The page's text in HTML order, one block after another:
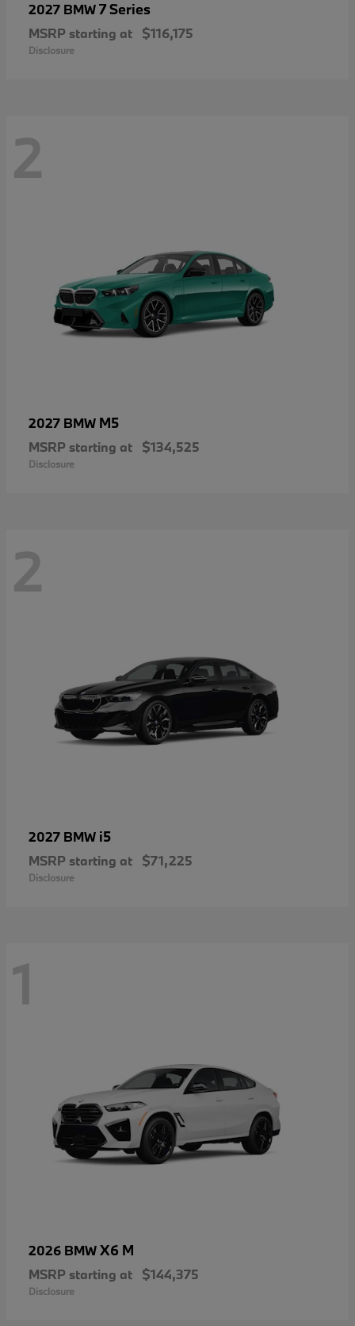
2027 BMW7 Series
MSRP starting at $116,175
Disclosure
2
2027 BMW M5
MSRP starting at $134,525
Disclosure
2
2027 BMW i5
MSRP starting at $71,225
Disclosure
1
2026 BMWX6 M
MSRP starting at $144,375
Disclosure